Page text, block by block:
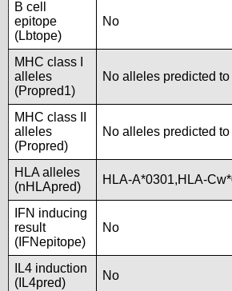
B cell
epitope
(Lbtope)
No
MHC class I
alleles
(Propred1)
No alleles predicted
MHC class II
alleles
(Propred)
No alleles predicted
HLA alleles
(nHLApred)
HLA-A*0301,HLA-
IFN inducing
result
(IFNepitope)
No
IL4 induction
(IL4pred)
No